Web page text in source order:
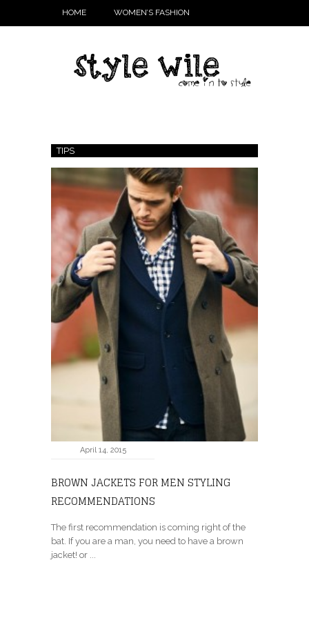
HOME WOMEN’S FASHION
TIPS
April 14, 2015
BROWN JACKETS FOR MEN STYLING
RECOMMENDATIONS
The first recommendation is coming right of the
bat. If you are a man, you need to have a brown
jacket! or ...